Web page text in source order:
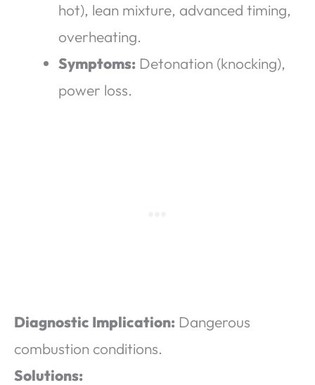
hot), lean mixture, advanced timing,
overheating.
Symptoms: Detonation (knocking),
power loss.
Diagnostic Implication: Dangerous
combustion conditions.
Solutions: